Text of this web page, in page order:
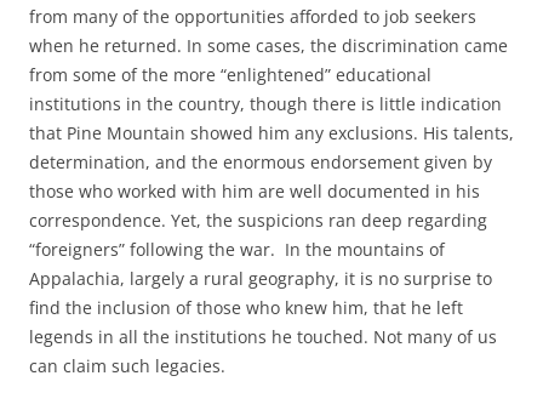
from many of the opportunities afforded to job seekers
when he returned. In some cases, the discrimination came
from some of the more “enlightened” educational
institutions in the country, though there is little indication
that Pine Mountain showed him any exclusions. His talents,
determination, and the enormous endorsement given by
those who worked with him are well documented in his
correspondence. Yet, the suspicions ran deep regarding
“foreigners” following the war. In the mountains of
Appalachia, largely a rural geography, it is no surprise to
find the inclusion of those who knew him, that he left
legends in all the institutions he touched. Not many of us
can claim such legacies.